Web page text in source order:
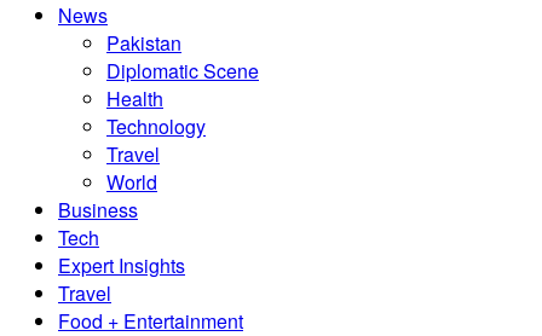
News
Pakistan
Diplomatic Scene
Health
Technology
Travel
World
Business
Tech
Expert Insights
Travel
Food + Entertainment